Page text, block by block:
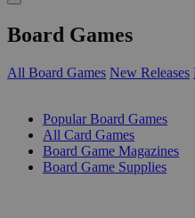
Board Games
All Board Games New Releases
Popular Board Games
All Card Games
Board Game Magazines
Board Game Supplies